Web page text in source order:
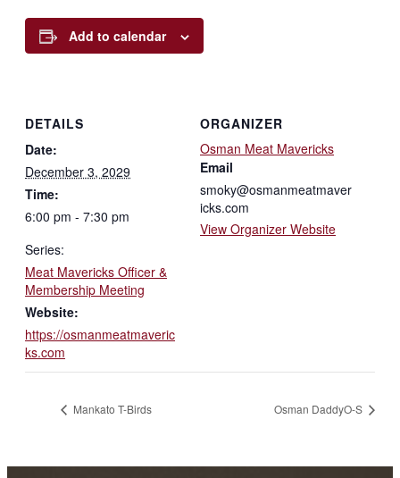
Add to calendar
DETAILS
Date:
December 3, 2029
Time:
6:00 pm - 7:30 pm
Series:
Meat Mavericks Officer &
Membership Meeting
Website:
https://osmanmeatmaveric
ks.com
ORGANIZER
Osman Meat Mavericks
Email
smoky@osmanmeatmaver
icks.com
View Organizer Website
Mankato T-Birds Osman DaddyO-S